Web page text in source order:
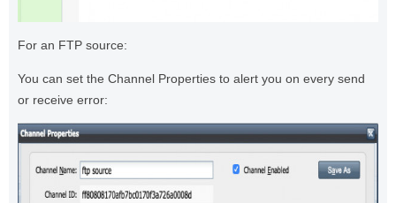
For an FTP source:
You can set the Channel Properties to alert you on every send
or receive error: